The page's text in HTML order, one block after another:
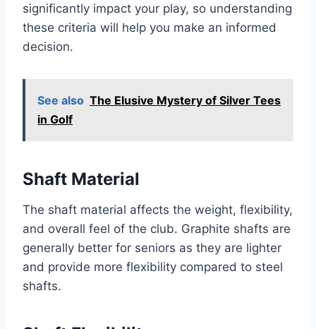
significantly impact your play, so understanding
these criteria will help you make an informed
decision.
See also The Elusive Mystery of Silver Tees
in Golf
Shaft Material
The shaft material affects the weight, flexibility,
and overall feel of the club. Graphite shafts are
generally better for seniors as they are lighter
and provide more flexibility compared to steel
shafts.